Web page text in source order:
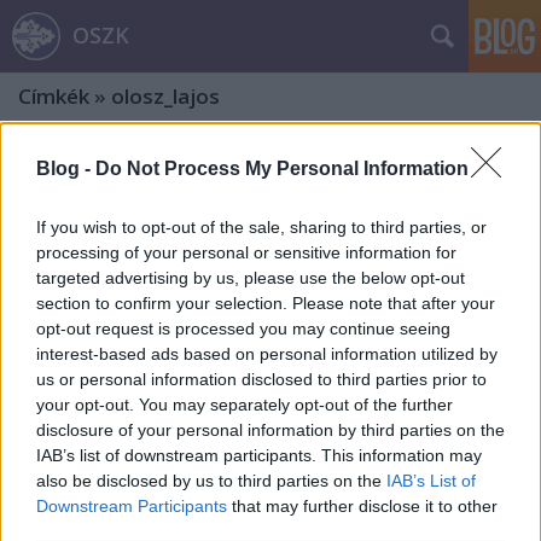
Blog - Do Not Process My Personal Information
If you wish to opt-out of the sale, sharing to third parties, or
processing of your personal or sensitive information for
targeted advertising by us, please use the below opt-out
section to confirm your selection. Please note that after your
opt-out request is processed you may continue seeing
interest-based ads based on personal information utilized by
us or personal information disclosed to third parties prior to
your opt-out. You may separately opt-out of the further
disclosure of your personal information by third parties on the
IAB’s list of downstream participants. This information may
also be disclosed by us to third parties on the IAB’s List of
Downstream Participants that may further disclose it to other
OSZK
Címkék » olosz_lajos
Az erdélyi főorvos, Demeter Jenő – Ex